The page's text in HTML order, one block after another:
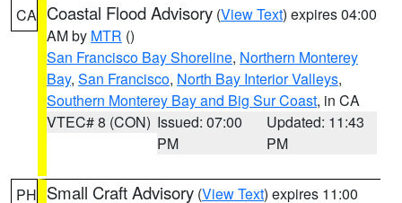
CA Coastal Flood Advisory (View Text) expires 04:00
AM by MTR ()
San Francisco Bay Shoreline, Northern Monterey
Bay, San Francisco, North Bay Interior Valleys,
Southern Monterey Bay and Big Sur Coast, in CA
VTEC# 8 (CON) Issued: 07:00
PM
Updated: 11:43
PM
PH Small Craft Advisory (View Text) expires 11:00